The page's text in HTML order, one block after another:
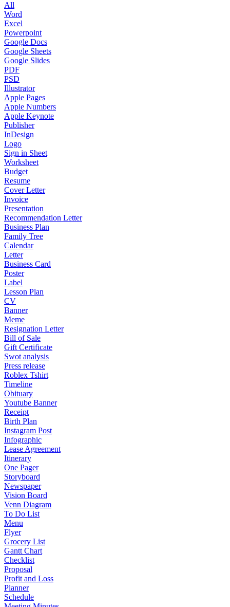
All
Word
Excel
Powerpoint
Google Docs
Google Sheets
Google Slides
PDF
PSD
Illustrator
Apple Pages
Apple Numbers
Apple Keynote
Publisher
InDesign
Logo
Sign in Sheet
Worksheet
Budget
Resume
Cover Letter
Invoice
Presentation
Recommendation Letter
Business Plan
Family Tree
Calendar
Letter
Business Card
Poster
Label
Lesson Plan
CV
Banner
Meme
Resignation Letter
Bill of Sale
Gift Certificate
Swot analysis
Press release
Roblex Tshirt
Timeline
Obituary
Youtube Banner
Receipt
Birth Plan
Instagram Post
Infographic
Lease Agreement
Itinerary
One Pager
Storyboard
Newspaper
Vision Board
Venn Diagram
To Do List
Menu
Flyer
Grocery List
Gantt Chart
Checklist
Proposal
Profit and Loss
Planner
Schedule